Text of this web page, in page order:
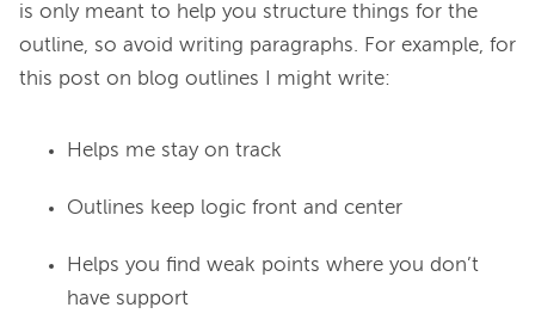
is only meant to help you structure things for the
outline, so avoid writing paragraphs. For example, for
Helps me stay on track
Outlines keep logic front and center
Helps you find weak points where you don’t
have support